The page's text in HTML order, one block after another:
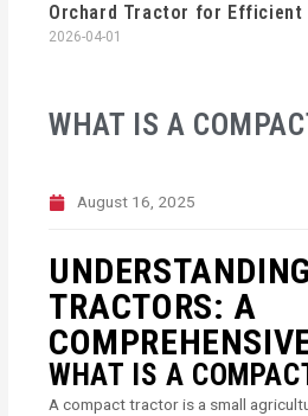
WHAT IS A
August 16, 2025
TRACTORS: A
WHAT IS A
A compact tractor is a small
Orchard Tractor for Efficient
2026-04-01